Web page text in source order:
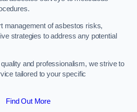
management of asbestos risks,
strategies to address any potential
and professionalism, we strive to
tailored to your specific
Find Out More